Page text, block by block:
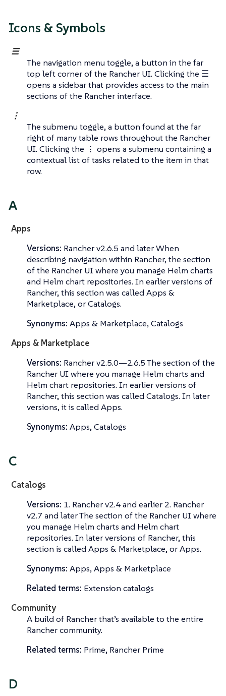
Icons & Symbols
☰
The navigation menu toggle, a button in the far
top left corner of the Rancher UI. Clicking the ☰
opens a sidebar that provides access to the main
sections of the Rancher interface.
⋮
The submenu toggle, a button found at the far
right of many table rows throughout the Rancher
UI. Clicking the ⋮ opens a submenu containing a
contextual list of tasks related to the item in that
row.
A
Apps
Versions: Rancher v2.6.5 and later When
describing navigation within Rancher, the section
of the Rancher UI where you manage Helm charts
and Helm chart repositories. In earlier versions of
Rancher, this section was called Apps &
Marketplace, orCatalogs.
Synonyms: Apps & Marketplace, Catalogs
Apps & Marketplace
Versions: Rancher v2.5.0—​2.6.5 The section of the
Rancher UI where you manage Helm charts and
Helm chart repositories. In earlier versions of
Rancher, this section was called Catalogs. In later
versions, it is called Apps.
Synonyms: Apps, Catalogs
C
Catalogs
Versions: 1. Rancher v2.4 and earlier 2. Rancher
v2.7 and later The section of the Rancher UI where
you manage Helm charts and Helm chart
repositories. In later versions of Rancher, this
section is called Apps & Marketplace, orApps.
Synonyms: Apps, Apps & Marketplace
Related terms: Extension catalogs
Community
A build of Rancher that’s available to the entire
Rancher community.
Related terms: Prime, Rancher Prime
D